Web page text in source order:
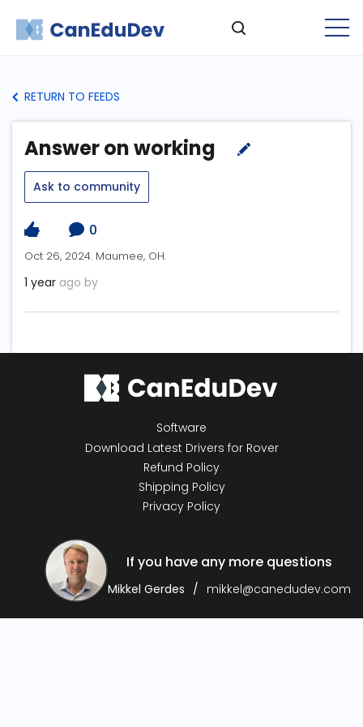
RETURN TO FEEDS
Answer on working
Ask to community
0
Oct 26, 2024. Maumee, OH.
1 year ago by
Software
Download Latest Drivers for Rover
Refund Policy
Shipping Policy
Privacy Policy
If you have any more questions
Mikkel Gerdes mikkel@canedudev.com